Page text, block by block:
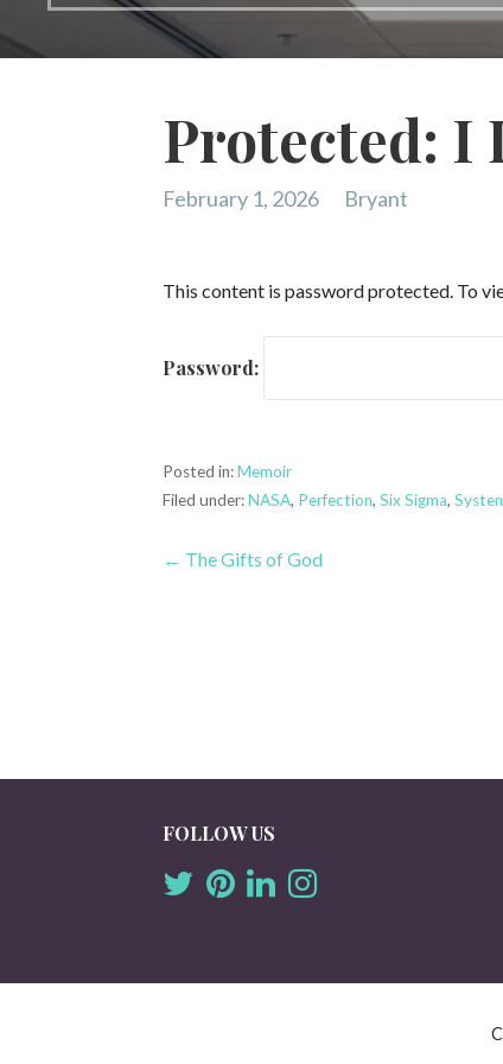
Protected: I
February 1, 2026 Bryant
This content is password protected. To
Password:
Posted in:Memoir
Filed under:NASA, Perfection,Six Sigma,
Post
← The Gifts of God
FOLLOW US